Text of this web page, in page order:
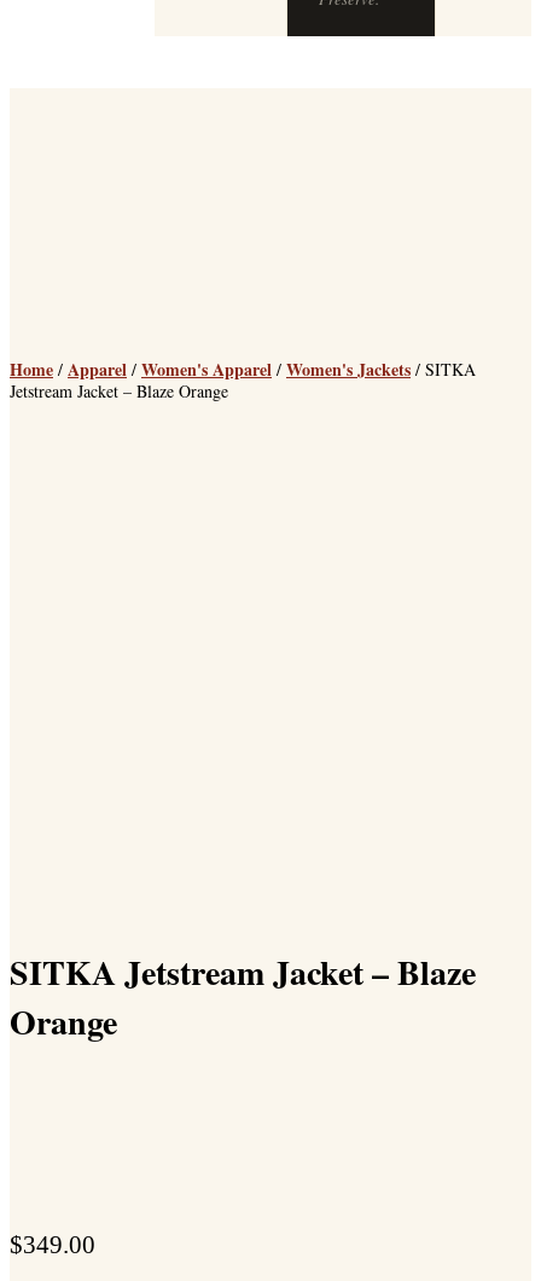
Home / Apparel / Women's Apparel / Women's Jackets / SITKA
Jetstream Jacket – Blaze Orange
SITKA Jetstream Jacket – Blaze
Orange
$349.00